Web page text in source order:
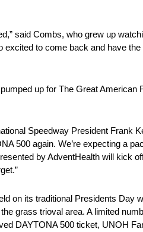
said Combs, who grew up
excited to come back and have
up for The Great
Speedway President Frank
500 again. We’re expecting a
by AdventHealth will kick
on its traditional Presidents Day
grass trioval area. A limited
DAYTONA 500 ticket, UNOH